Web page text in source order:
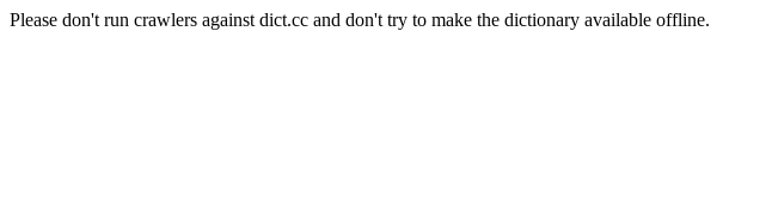
Please don't run crawlers against dict.cc and don't try to make the dictionary available offline.